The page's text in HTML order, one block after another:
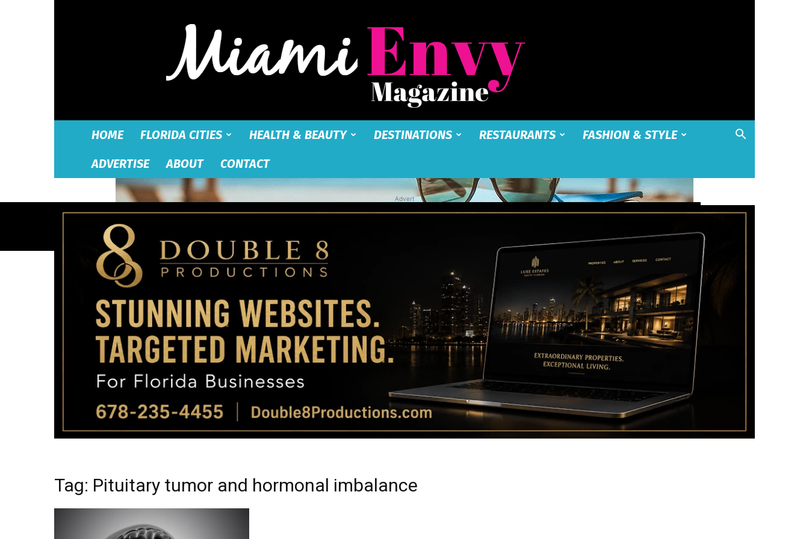
Magazine
|
HOME FLORIDA CITIES HEALTH & BEAUTY DESTINATIONS RESTAURANTS
FASHION & STYLE
ADVERTISE
ABOUT CONTACT
Advert
Tag: Pituitary tumor and hormonal imbalance